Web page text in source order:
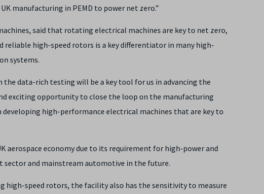
manufacturing in PEMD to power net zero.”
said that rotating electrical machines are key to net zero,
high-speed rotors is a key differentiator in many high-
systems.
data-rich testing will be a key tool for us in advancing the
exciting opportunity to close the loop on the manufacturing
developing high-performance electrical machines that are key to
aerospace economy due to its requirement for high-power and
and mainstream automotive in the future.
high-speed rotors, the facility also has the sensitivity to measure